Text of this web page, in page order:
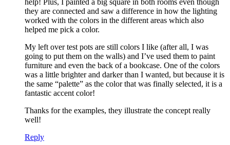
help! Plus, I painted a big square in both rooms even though
they are connected and saw a difference in how the lighting
worked with the colors in the different areas which also
helped me pick a color.
My left over test pots are still colors I like (after all, I was
going to put them on the walls) and I’ve used them to paint
furniture and even the back of a bookcase. One of the colors
was a little brighter and darker than I wanted, but because it is
the same “palette” as the color that was finally selected, it is a
fantastic accent color!
Thanks for the examples, they illustrate the concept really
well!
Reply